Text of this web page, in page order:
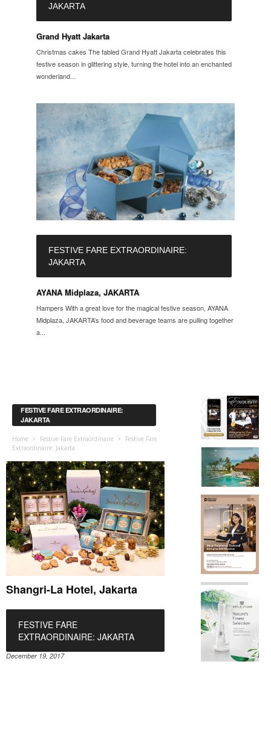
JAKARTA
Grand Hyatt Jakarta
Christmas cakes The fabled Grand Hyatt Jakarta celebrates this
festive season in glittering style, turning the hotel into an enchanted
wonderland...
FESTIVE FARE EXTRAORDINAIRE:
JAKARTA
AYANA Midplaza, JAKARTA
Hampers With a great love for the magical festive season, AYANA
Midplaza, JAKARTA’s food and beverage teams are pulling together
a...
FESTIVE FARE EXTRAORDINAIRE:
JAKARTA
Home Festive Fare Extraordinaire
Festive Fare
Extraordinaire: Jakarta
Shangri-La Hotel, Jakarta
FESTIVE FARE
EXTRAORDINAIRE: JAKARTA
December 19, 2017